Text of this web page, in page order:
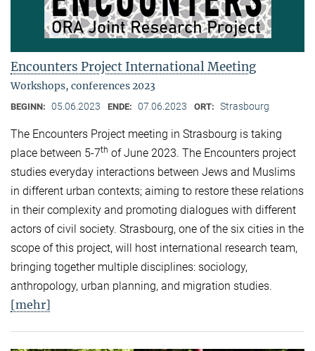
Encounters Project International Meeting
Workshops, conferences 2023
BEGINN: 05.06.2023 ENDE: 07.06.2023 ORT: Strasbourg
The Encounters Project meeting in Strasbourg is taking
place between 5-7th of June 2023. The Encounters project
studies everyday interactions between Jews and Muslims
in different urban contexts; aiming to restore these relations
in their complexity and promoting dialogues with different
actors of civil society. Strasbourg, one of the six cities in the
scope of this project, will host international research team,
bringing together multiple disciplines: sociology,
anthropology, urban planning, and migration studies.
[mehr]